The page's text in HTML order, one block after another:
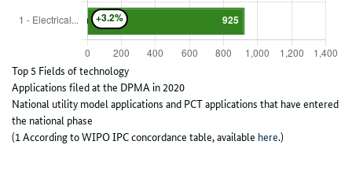
Top 5 Fields of technology
Applications filed at the DPMA in 2020
National utility model applications and PCT applications that have entered
the national phase
(1 According to WIPO IPC concordance table, available here.)